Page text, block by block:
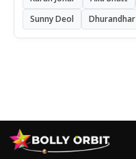
Sunny Deol
Dhurandhar